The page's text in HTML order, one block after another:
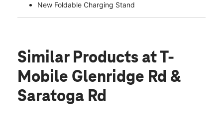
New Foldable Charging Stand
Similar Products at T-
Mobile Glenridge Rd &
Saratoga Rd